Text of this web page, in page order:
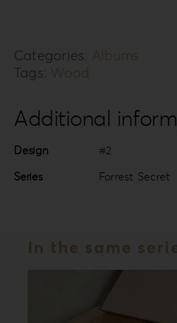
quantity
Categories: Albums
Tags: Wood
Additional
Design
#2
Series
Forrest Secret
In the same